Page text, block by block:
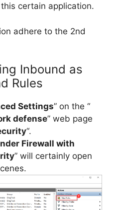
certain application.
adhere to the 2nd
Inbound as
Rules
Settings” on the “
defense” web page
“.
Firewall with
” will certainly open